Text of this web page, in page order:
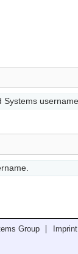
Systems
Group
Imprint